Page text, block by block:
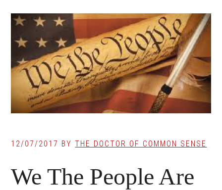
12/07/2017 BYTHE DOCTOR OF COMMON SENSE
We The People Are